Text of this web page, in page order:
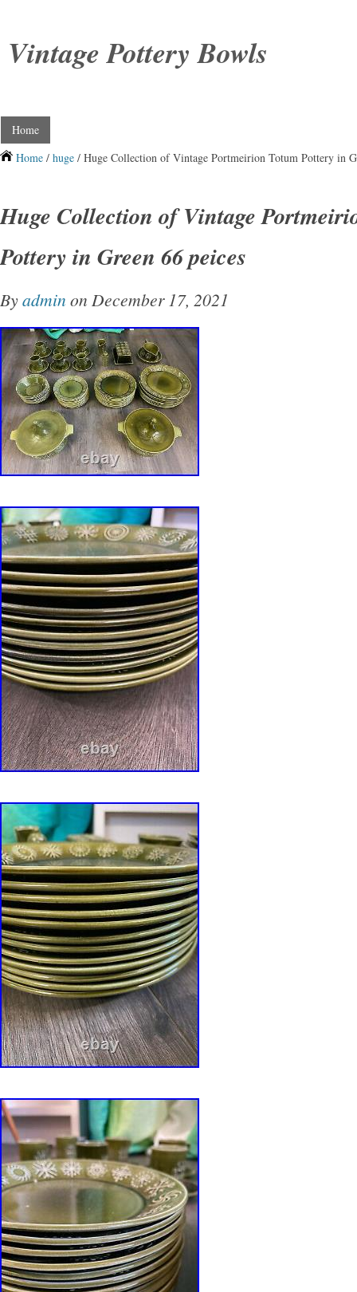
Vintage Pottery Bowls
Home
Home / huge / Huge Collection of Vintage Portmeirion Totum Pottery in
Huge Collection of Vintage
Pottery in Green 66 peices
Byadmin on December 17, 2021